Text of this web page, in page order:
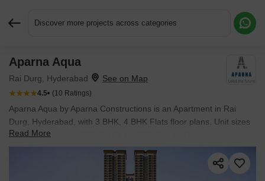
Discover more projects across categories
Aparna Aqua
Rai Durg, Hyderabad
4.5 (10 Ratings)
Aparna Aqua by Aparna Constructions is an Apartment in Rai
Durg, Hyderabad, with 3 BHK, 4 BHK Flats floor plans. Unit sizes
are available from 2899 Sq.Ft. to 4200 Sq.Ft.. The project is
Under Construction, with possession Scheduled for Dec 2028.
Units are priced from ₹ 5.22 Cr.
Read More
Request More Information or a Callback